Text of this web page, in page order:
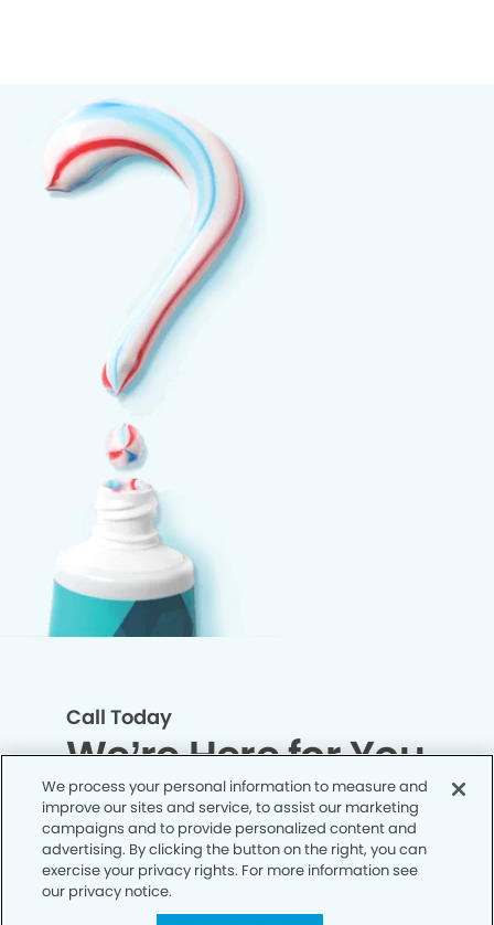
Call Today
We’re Here for You
Let’s work together to optimize your
dental care while making the most of
your insurance coverage. Contact our
office today and let us take care of the
We process your personal information to measure and
improve our sites and service, to assist our marketing
campaigns and to provide personalized content and
advertising. By clicking the button on the right, you can
exercise your privacy rights. For more information see
our privacy notice.